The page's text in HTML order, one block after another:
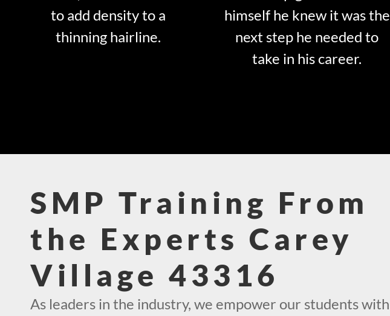
to add density to a
thinning hairline.
himself he knew it was the
next step he needed to
take in his career.
SMP Training From
the Experts Carey
Village 43316
As leaders in the industry, we empower our students with